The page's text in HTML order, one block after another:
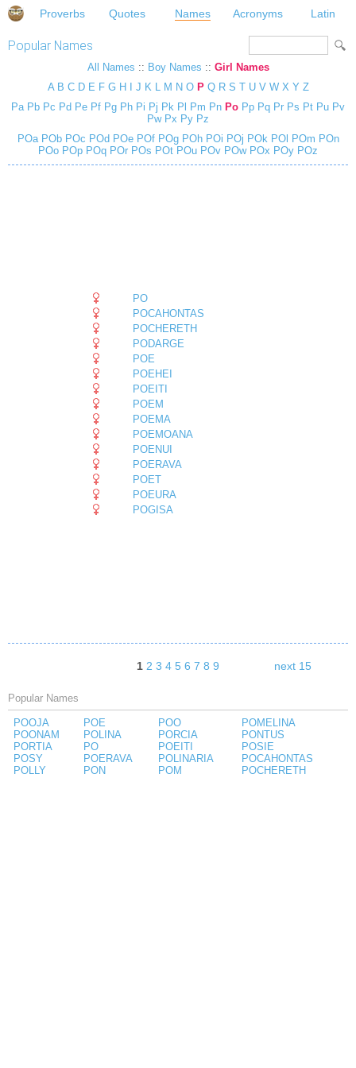
Proverbs Quotes Names Acronyms Latin
Popular Names
All Names :: Boy Names :: Girl Names
A B C D E F G H J K L M N O P Q R S T U V W X Y Z
Pa Pb Pc Pd Pe Pf Pg Ph Pi Pj Pk Pl Pm Pn Po Pp Pq Pr Ps Pt Pu Pv
Pw Px Py Pz
POaPObPOc POd POePOfPOgPOhPOi POj POkPOl POm POn
POo POp POq POr POs POt POu POv POwPOx POy POz
PO
POCAHONTAS
POCHERETH
PODARGE
POE
POEHEI
POEITI
POEM
POEMA
POEMOANA
POENUI
POERAVA
POET
POEURA
POGISA
1 2 3 4 5 6 7 8 9 next 15
Popular Names
POOJA
POONAM
PORTIA
POSY
POLLY
POE
POLINA
PO
POERAVA
PON
POO
PORCIA
POEITI
POLINARIA
POM
POMELINA
PONTUS
POSIE
POCAHONTAS
POCHERETH